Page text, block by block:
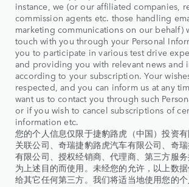
instance, we (or our affiliated companies,
commission agents etc. those handling
marketing communications on our behalf)
touch with you through your Personal
you to participate in various test drive
and providing you with relevant news and
according to your subscription. Your
respected, and you can inform us at any
want us to contact you through such
or if you wish to cancel subscriptions of
information etc.
您的个人信息仅限于捷豹路虎（中国）投资
关联公司、奇瑞捷豹路虎汽车有限公司、奇
有限公司、授权经销商、代理商、第三方服
为上述目的而使用。未经您的允许，以上数
给其它任何第三方。我们将适当地使用您的